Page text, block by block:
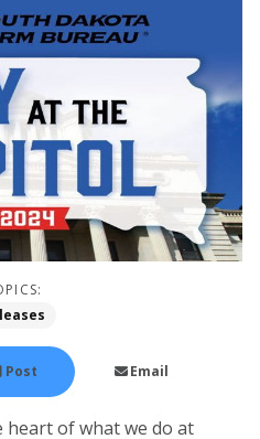
Post Email
of what we do at